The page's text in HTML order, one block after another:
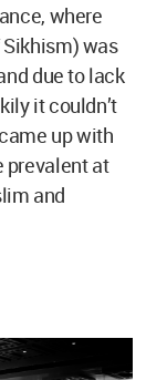
where
Sikhism) was
due to lack
it couldn’t
up with
prevalent at
and